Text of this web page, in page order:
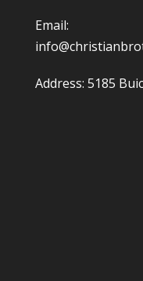
Email:
Address: 5185